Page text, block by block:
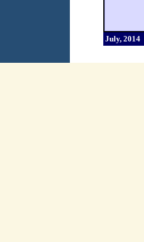
July, 2014